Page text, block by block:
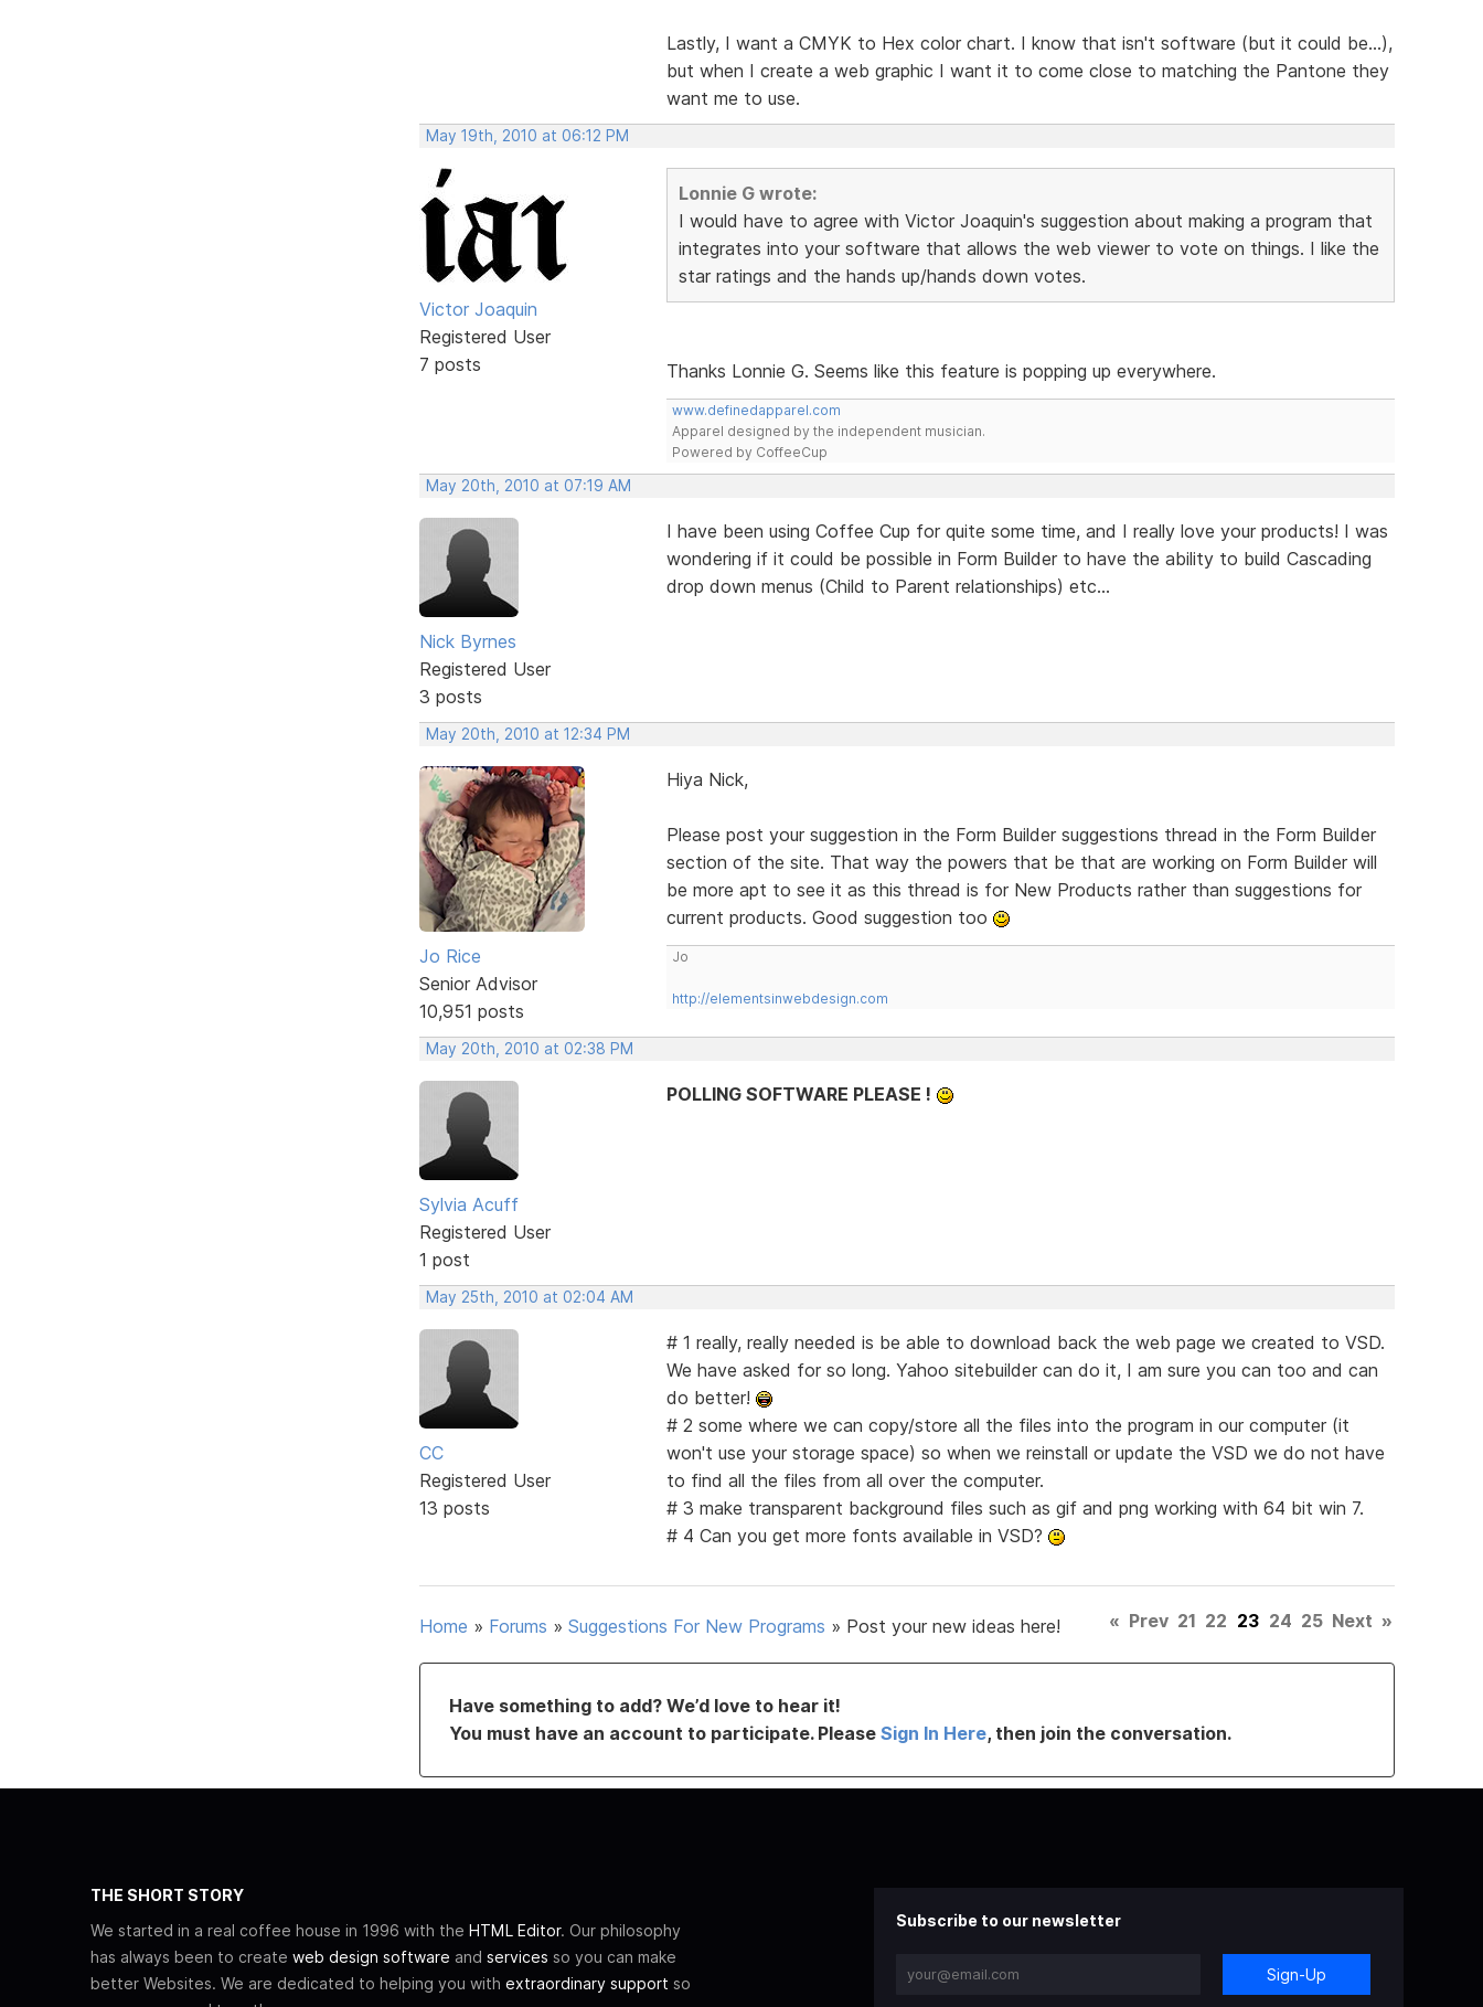
Lastly, I want a CMYK to Hex color chart. I know that isn't software (but it could be...),
but when I create a web graphic I want it to come close to matching the Pantone they
want me to use.
May 19th, 2010 at 06:12 PM
Victor Joaquin
Registered User
7 posts
Lonnie G wrote:
I would have to agree with Victor Joaquin's suggestion about making a program that
integrates into your software that allows the web viewer to vote on things. I like the
star ratings and the hands up/hands down votes.
Thanks Lonnie G. Seems like this feature is popping up everywhere.
www.definedapparel.com
Apparel designed by the independent musician.
Powered by CoffeeCup
May 20th, 2010 at 07:19 AM
Nick Byrnes
Registered User
3 posts
I have been using Coffee Cup for quite some time, and I really love your products! I was
wondering if it could be possible in Form Builder to have the ability to build Cascading
drop down menus (Child to Parent relationships) etc...
May 20th, 2010 at 12:34 PM
Jo Rice
Senior Advisor
10,951 posts
Hiya Nick,
Please post your suggestion in the Form Builder suggestions thread in the Form Builder
section of the site. That way the powers that be that are working on Form Builder will
be more apt to see it as this thread is for New Products rather than suggestions for
current products. Good suggestion too
Jo
http://elementsinwebdesign.com
May 20th, 2010 at 02:38 PM
Sylvia Acuff
Registered User
1 post
POLLING SOFTWARE PLEASE !
May 25th, 2010 at 02:04 AM
CC
Registered User
13 posts
# 1 really, really needed is be able to download back the web page we created to VSD.
We have asked for so long. Yahoo sitebuilder can do it, I am sure you can too and can
do better!
# 2 some where we can copy/store all the files into the program in our computer (it
won't use your storage space) so when we reinstall or update the VSD we do not have
to find all the files from all over the computer.
# 3 make transparent background files such as gif and png working with 64 bit win 7.
# 4 Can you get more fonts available in VSD?
Home » Forums » Suggestions For New Programs » Post your new ideas here! « Prev 21 22 23 24 25 Next »
Have something to add? We’d love to hear it!
You must have an account to participate. Please Sign In Here, then join the conversation.
THE SHORT STORY
We started in a real coffee house in 1996 with the HTML Editor. Our philosophy
has always been to create web design software and services so you can make
better Websites. We are dedicated to helping you with extraordinary support so
Subscribe to our newsletter
Sign-Up